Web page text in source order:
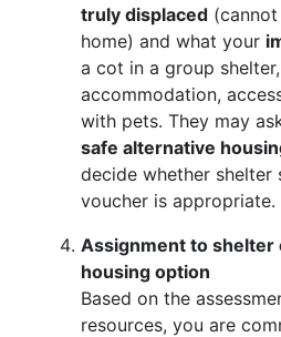
truly displaced
home) and what your
a cot in a group
accommodation,
with pets. They may
safe alternative
decide whether shelter
voucher is appropriate.
Assignment to
housing option
Based on the
resources, you are